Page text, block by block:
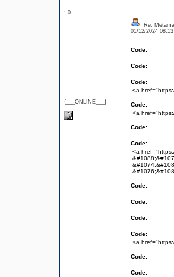
: 0
{___ONLINE___}
Re:
01/12/2024
Code:
Code:
Code:
<a
Code:
<a
Code:
Code:
<a
Code:
Code:
Code:
Code:
<a
Code:
Code: